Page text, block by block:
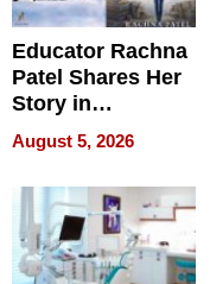
Educator Rachna
Patel Shares Her
Story in
Empowering
Echoes
August 5, 2026